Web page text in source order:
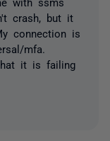
crash, but it
connection is
mfa.
it is failing